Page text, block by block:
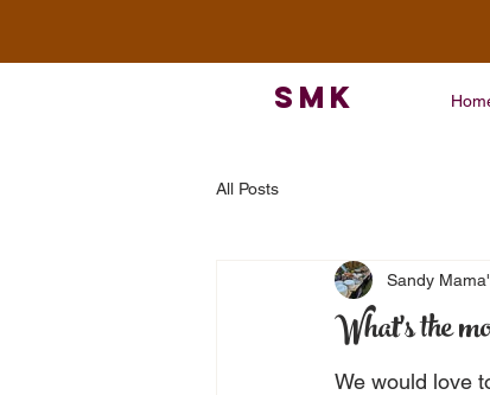
SMK
All Posts
What's the
Sandy
We would love